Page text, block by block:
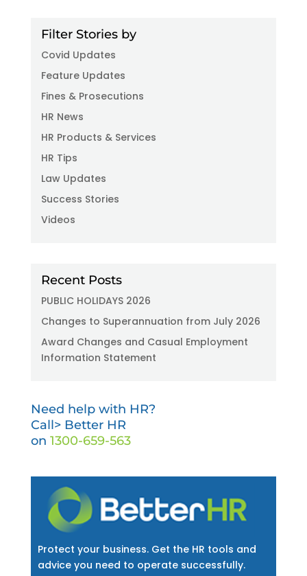
Filter Stories by
Covid Updates
Feature Updates
Fines & Prosecutions
HR News
HR Products & Services
HR Tips
Law Updates
Success Stories
Videos
Recent Posts
PUBLIC HOLIDAYS 2026
Changes to Superannuation from July 2026
Award Changes and Casual Employment
Information Statement
Need help with HR?
Call> Better HR
on 1300-659-563
Protect your business. Get the HR tools and
advice you need to operate successfully.